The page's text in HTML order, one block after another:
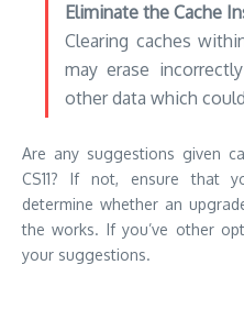
Eliminate the Cache
Clearing caches
may erase
other data which
Are any suggestions given
CS11?
If not, ensure that
determine whether an
the works. If you’ve other
your suggestions.